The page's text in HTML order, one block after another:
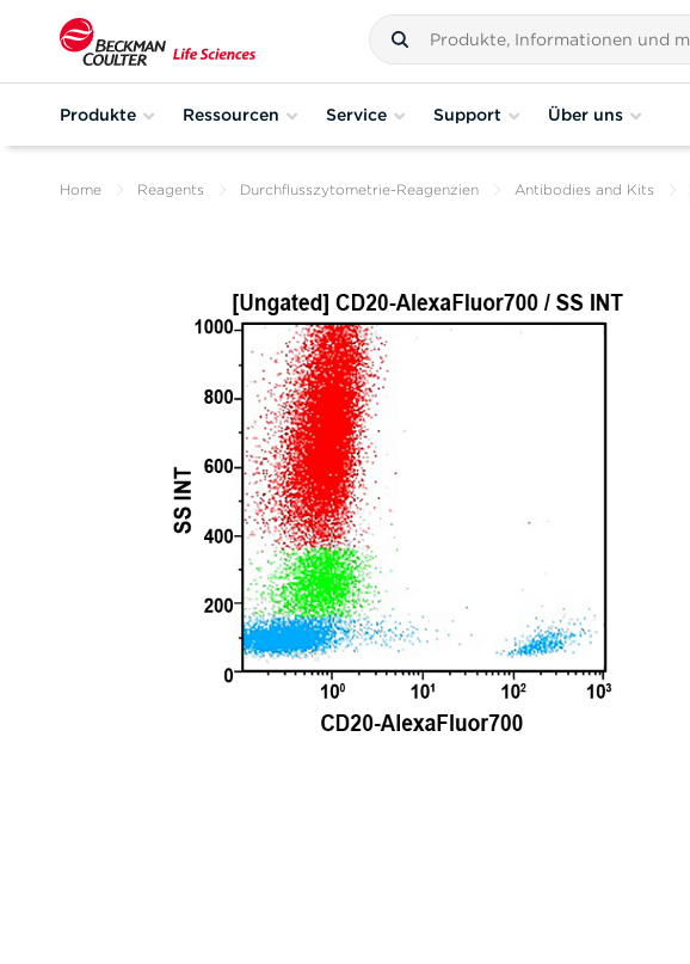
Produkte Ressourcen Service Support Über uns
Home Reagents Durchflusszytometrie-Reagenzien Antibodies and Kits